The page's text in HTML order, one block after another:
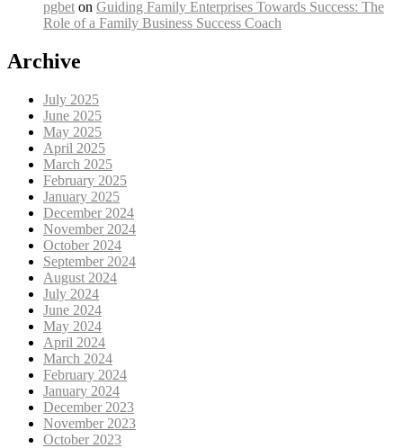
pgbet on Guiding Family Enterprises Towards Success: The
Role of a Family Business Success Coach
Archive
July 2025
June 2025
May 2025
April 2025
March 2025
February 2025
January 2025
December 2024
November 2024
October 2024
September 2024
August 2024
July 2024
June 2024
May 2024
April 2024
March 2024
February 2024
January 2024
December 2023
November 2023
October 2023